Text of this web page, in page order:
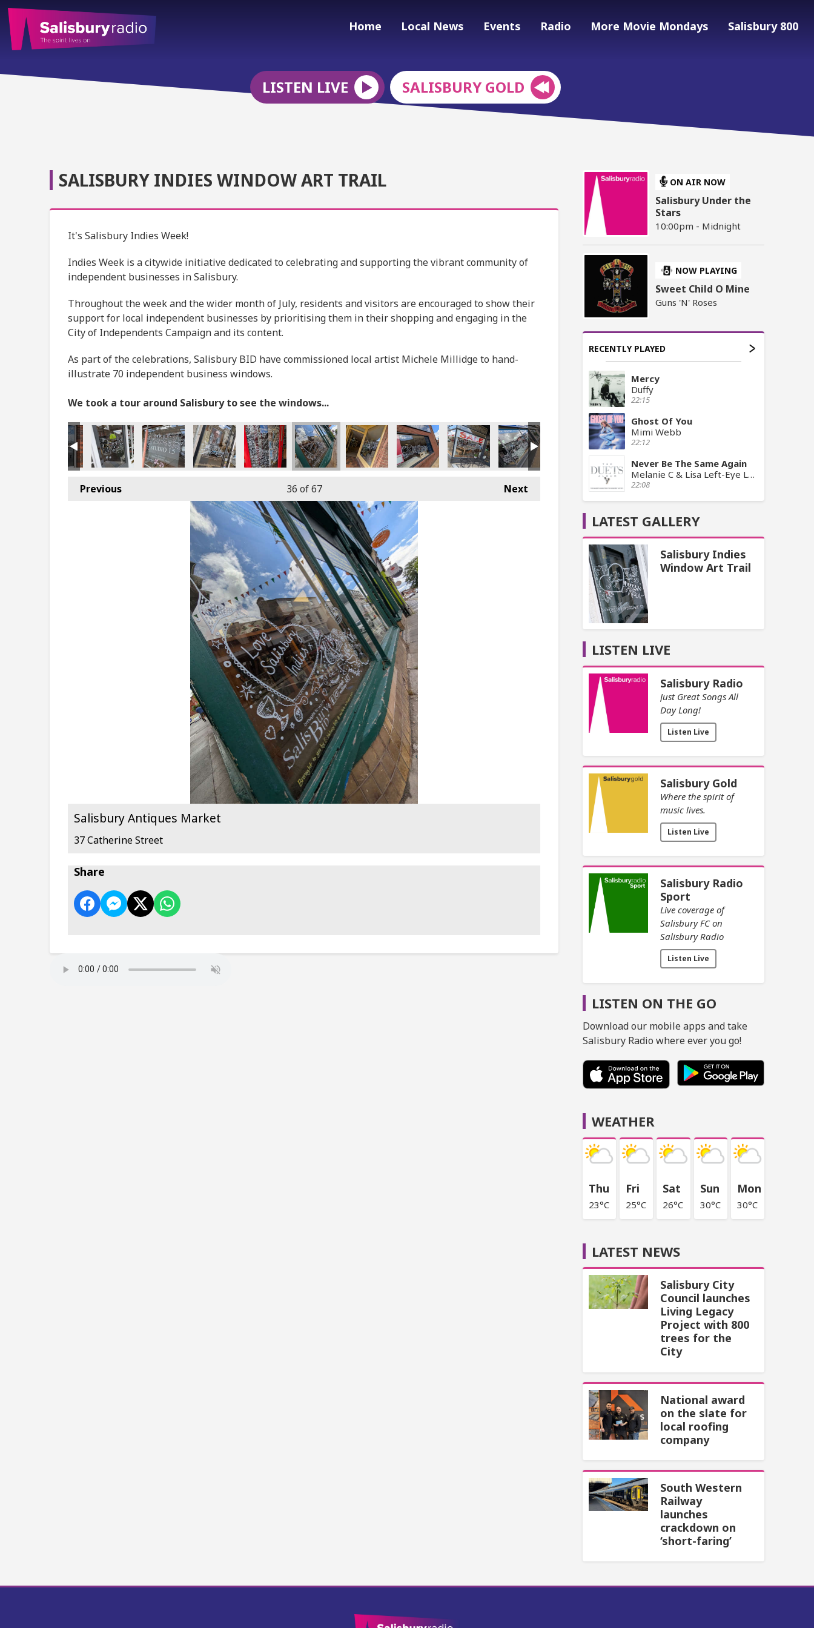
Home Local News Events Radio More Movie Mondays Salisbury 800
LISTEN LIVE SALISBURY GOLD
SALISBURY INDIES WINDOW ART TRAIL
It's Salisbury Indies Week!
Indies Week is a citywide initiative dedicated to celebrating and supporting the vibrant community of
independent businesses in Salisbury.
Throughout the week and the wider month of July, residents and visitors are encouraged to show their
support for local independent businesses by prioritising them in their shopping and engaging in the
City of Independents Campaign and its content.
As part of the celebrations, Salisbury BID have commissioned local artist Michele Millidge to hand-
illustrate 70 independent business windows.
We took a tour around Salisbury to see the windows...
Previous Next
36 of 67
Salisbury Antiques Market
37 Catherine Street
Share
ON AIR NOW
Salisbury Under the
Stars
10:00pm - Midnight
NOW PLAYING
Sweet Child O Mine
Guns 'N' Roses
RECENTLY PLAYED
Mercy
Duffy
22:15
Ghost Of You
Mimi Webb
22:12
Never Be The Same Again
Melanie C & Lisa Left-Eye Lopes
22:08
LATEST GALLERY
Salisbury Indies
Window Art Trail
LISTEN LIVE
Salisbury Radio
Just Great Songs All
Day Long!
Listen Live
Salisbury Gold
Where the spirit of
music lives.
Listen Live
Salisbury Radio
Sport
Live coverage of
Salisbury FC on
Salisbury Radio
Listen Live
LISTEN ON THE GO
Download our mobile apps and take
Salisbury Radio where ever you go!
WEATHER
Thu
23°C
Fri
25°C
Sat
26°C
Sun
30°C
Mon
30°C
LATEST NEWS
Salisbury City
Council launches
Living Legacy
Project with 800
trees for the
City
National award
on the slate for
local roofing
company
South Western
Railway
launches
crackdown on
‘short-faring’